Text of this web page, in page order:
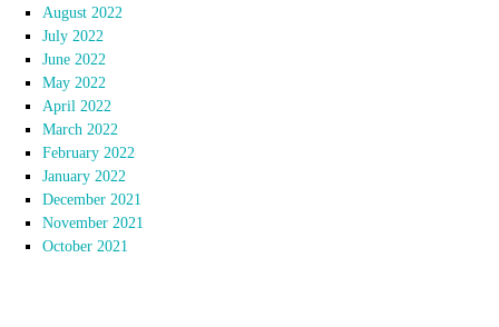
August 2022
July 2022
June 2022
May 2022
April 2022
March 2022
February 2022
January 2022
December 2021
November 2021
October 2021